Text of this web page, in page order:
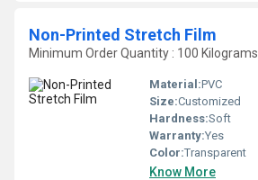
Non-Printed Stretch Film
Minimum Order Quantity : 100 Kilograms
Material:PVC
Size:Customized
Hardness:Soft
Warranty:Yes
Color:Transparent
Know More